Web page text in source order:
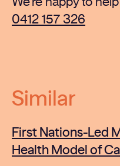
0412 157 326
Similar
First Nations-Led
Health Model of